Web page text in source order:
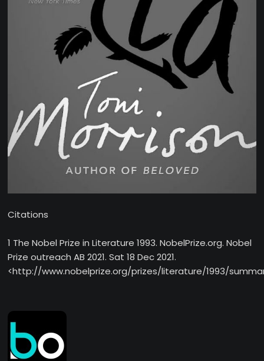
Citations
1 The Nobel Prize in Literature 1993. NobelPrize.org. Nobel
Prize outreach AB 2021. Sat 18 Dec 2021.
<http://www.nobelprize.org/prizes/literature/1993/